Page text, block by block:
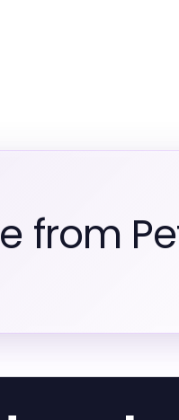
from